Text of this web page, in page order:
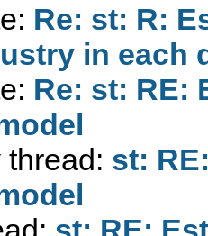
Re: st: R:
in each
Re: st: RE:
st: